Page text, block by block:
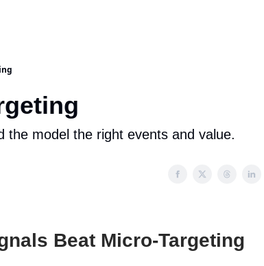
the model the right events and value.
Beat Micro-Targeting